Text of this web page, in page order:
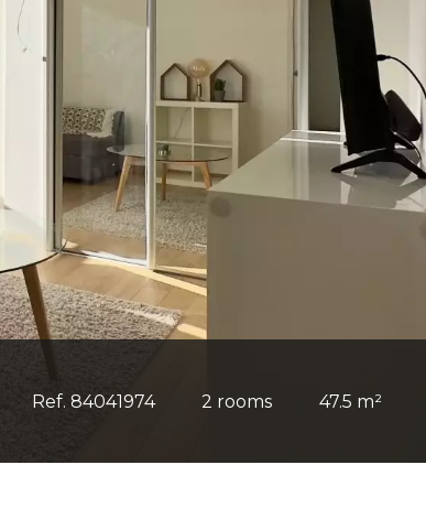
Ref. 84041974 2 rooms 47.5 m²